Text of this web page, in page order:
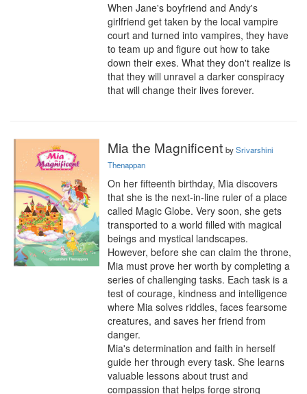
When Jane's boyfriend and Andy's
girlfriend get taken by the local vampire
court and turned into vampires, they have
to team up and figure out how to take
down their exes. What they don't realize is
that they will unravel a darker conspiracy
that will change their lives forever.
Mia the Magnificent bySrivarshini
Thenappan
On her fifteenth birthday, Mia discovers
that she is the next-in-line ruler of a place
called Magic Globe. Very soon, she gets
transported to a world filled with magical
beings and mystical landscapes.
However, before she can claim the throne,
Mia must prove her worth by completing a
series of challenging tasks. Each task is a
test of courage, kindness and intelligence
where Mia solves riddles, faces fearsome
creatures, and saves her friend from
danger.
Mia's determination and faith in herself
guide her through every task. She learns
valuable lessons about trust and
compassion that helps forge strong